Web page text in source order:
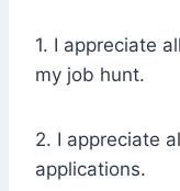
1. I appreciate
my job hunt.
2. I appreciate
applications.